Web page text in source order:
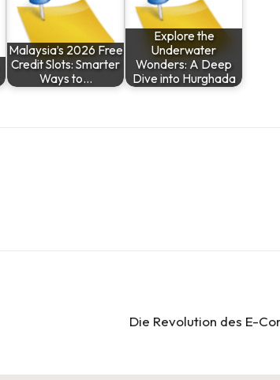
Malaysia’s 2026 Free
Credit Slots: Smarter
Ways to…
Explore the
Underwater
Wonders: A Deep
Dive into Hurghada
Die Revolution des E-